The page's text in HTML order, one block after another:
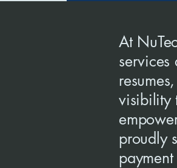
At
services
visibility
proudly